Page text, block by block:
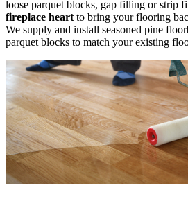
loose parquet blocks, gap filling or strip
fireplace heart to bring your flooring
We supply and install seasoned pine
parquet blocks to match your existing